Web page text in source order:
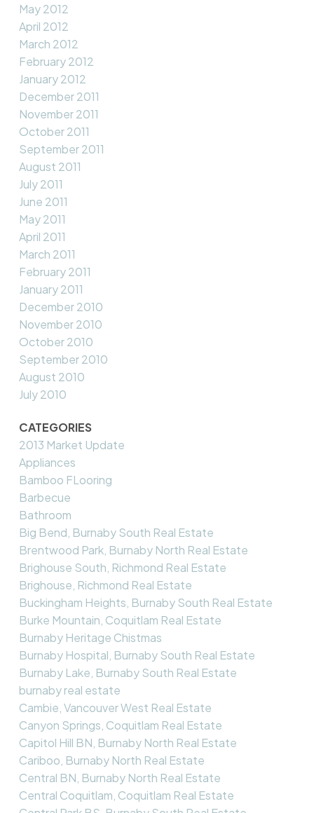
May 2012
April 2012
March 2012
February 2012
January 2012
December 2011
November 2011
October 2011
September 2011
August 2011
July 2011
June 2011
May 2011
April 2011
March 2011
February 2011
January 2011
December 2010
November 2010
October 2010
September 2010
August 2010
July 2010
CATEGORIES
2013 Market Update
Appliances
Bamboo FLooring
Barbecue
Bathroom
Big Bend, Burnaby South Real Estate
Brentwood Park, Burnaby North Real Estate
Brighouse South, Richmond Real Estate
Brighouse, Richmond Real Estate
Buckingham Heights, Burnaby South Real Estate
Burke Mountain, Coquitlam Real Estate
Burnaby Heritage Chistmas
Burnaby Hospital, Burnaby South Real Estate
Burnaby Lake, Burnaby South Real Estate
burnaby real estate
Cambie, Vancouver West Real Estate
Canyon Springs, Coquitlam Real Estate
Capitol Hill BN, Burnaby North Real Estate
Cariboo, Burnaby North Real Estate
Central BN, Burnaby North Real Estate
Central Coquitlam, Coquitlam Real Estate